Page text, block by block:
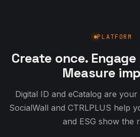
PLATFORM
Create once.
Measure
Digital ID and eCatalog are
SocialWall and CTRLPLUS help
and ESG show the